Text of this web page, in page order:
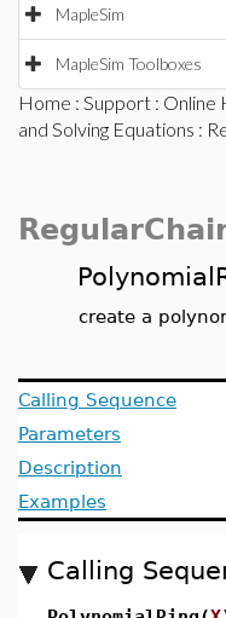
MapleSim
MapleSim Toolboxes
Home : Support : Online
and Solving Equations :
create a
Calling Sequence
Parameters
Description
Examples
Calling